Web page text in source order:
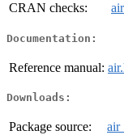
CRAN checks:
Documentation:
Reference manual:
Downloads:
Package source: